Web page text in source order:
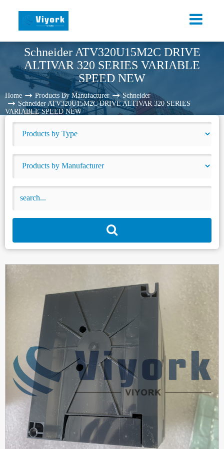
Schneider ATV320U15M2C DRIVE
ALTIVAR 320 SERIES VARIABLE
SPEED NEW
Home Products By Manufacturer
Schneider
Schneider ATV320U15M2C DRIVE ALTIVAR 320 SERIES
VARIABLE SPEED NEW